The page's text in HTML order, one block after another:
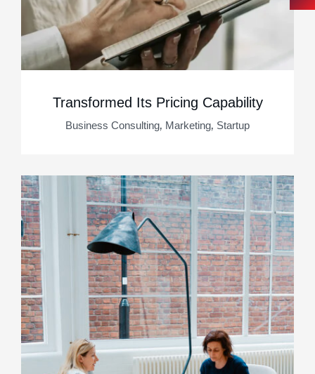
Transformed Its Pricing Capability
Business Consulting, Marketing, Startup